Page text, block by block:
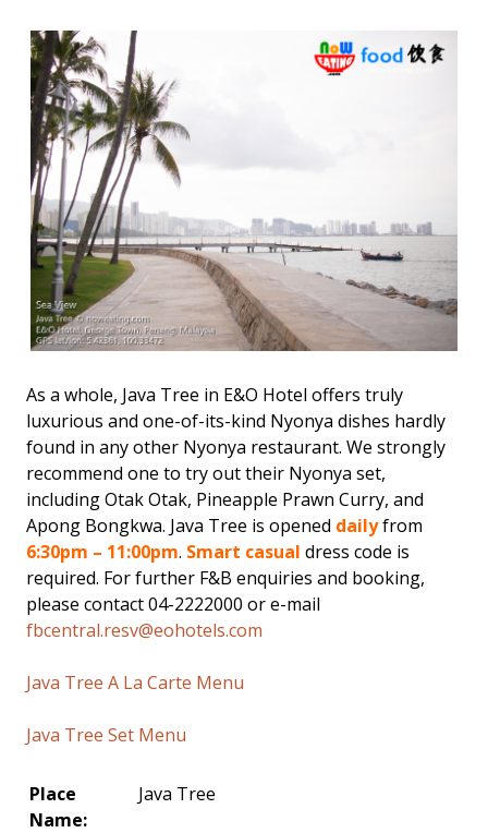
As a whole, Java Tree in E&O Hotel offers truly
luxurious and one-of-its-kind Nyonya dishes hardly
found in any other Nyonya restaurant. We strongly
recommend one to try out their Nyonya set,
including Otak Otak, Pineapple Prawn Curry, and
Apong Bongkwa. Java Tree is opened dailyfrom
6:30pm – 11:00pm. Smart casual dress code is
required. For further F&B enquiries and booking,
please contact 04-2222000 or e-mail
fbcentral.resv@eohotels.com
Java Tree A La Carte Menu
Java Tree Set Menu
Place
Name:
Java Tree